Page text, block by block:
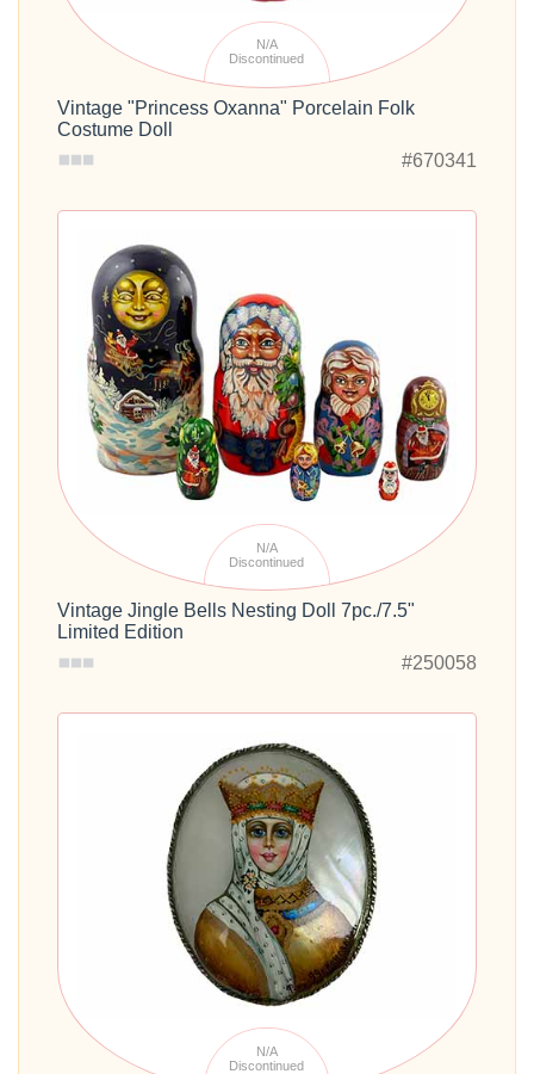
N/A
Discontinued
Vintage "Princess Oxanna" Porcelain Folk
Costume Doll
#670341
N/A
Discontinued
Vintage Jingle Bells Nesting Doll 7pc./7.5"
Limited Edition
#250058
N/A
Discontinued